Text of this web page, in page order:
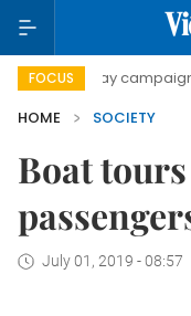
FOCUS
day campaign
HOME
SOCIETY
Boat
July 01, 2019 - 08:57